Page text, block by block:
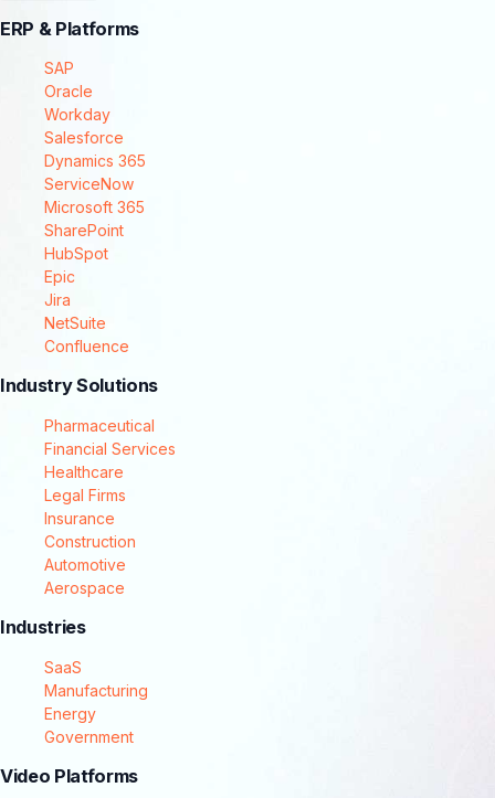
ERP & Platforms
SAP
Oracle
Workday
Salesforce
Dynamics 365
ServiceNow
Microsoft 365
SharePoint
HubSpot
Epic
Jira
NetSuite
Confluence
Industry Solutions
Pharmaceutical
Financial Services
Healthcare
Legal Firms
Insurance
Construction
Automotive
Aerospace
Industries
SaaS
Manufacturing
Energy
Government
Video Platforms